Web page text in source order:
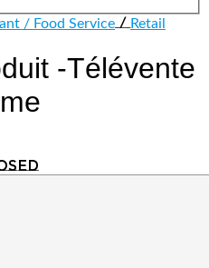
/ Food Service/Retail
-Télévente